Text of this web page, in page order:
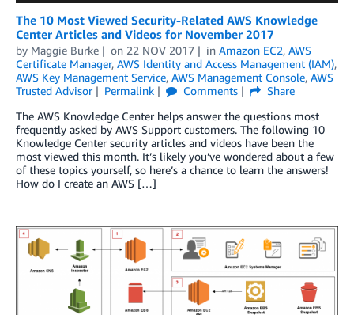
The 10 Most Viewed Security-Related AWS Knowledge
Center Articles and Videos for November 2017
by Maggie Burke on 22 NOV 2017 in Amazon EC2, AWS
Certificate Manager, AWS Identity and Access Management (IAM),
AWS Key Management Service, AWS Management Console, AWS
Trusted Advisor
Permalink Comments
Share
The AWS Knowledge Center helps answer the questions most
frequently asked by AWS Support customers. The following 10
Knowledge Center security articles and videos have been the
most viewed this month. It’s likely you’ve wondered about a few
of these topics yourself, so here’s a chance to learn the answers!
How do I create an AWS […]